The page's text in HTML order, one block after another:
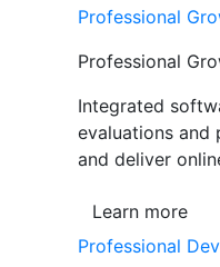
Professional
Professional
Integrated
evaluations and
and deliver
Learn more
Professional